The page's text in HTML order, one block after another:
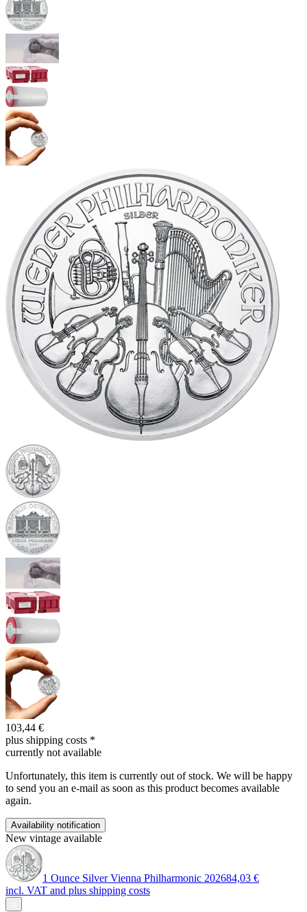
103,44 €
plus shipping costs *
currently not available
Unfortunately, this item is currently out of stock. We will be happy
to send you an e-mail as soon as this product becomes available
again.
Availability notification
New vintage available
1 Ounce Silver Vienna Philharmonic 202684,03 €
incl. VAT and plus shipping costs